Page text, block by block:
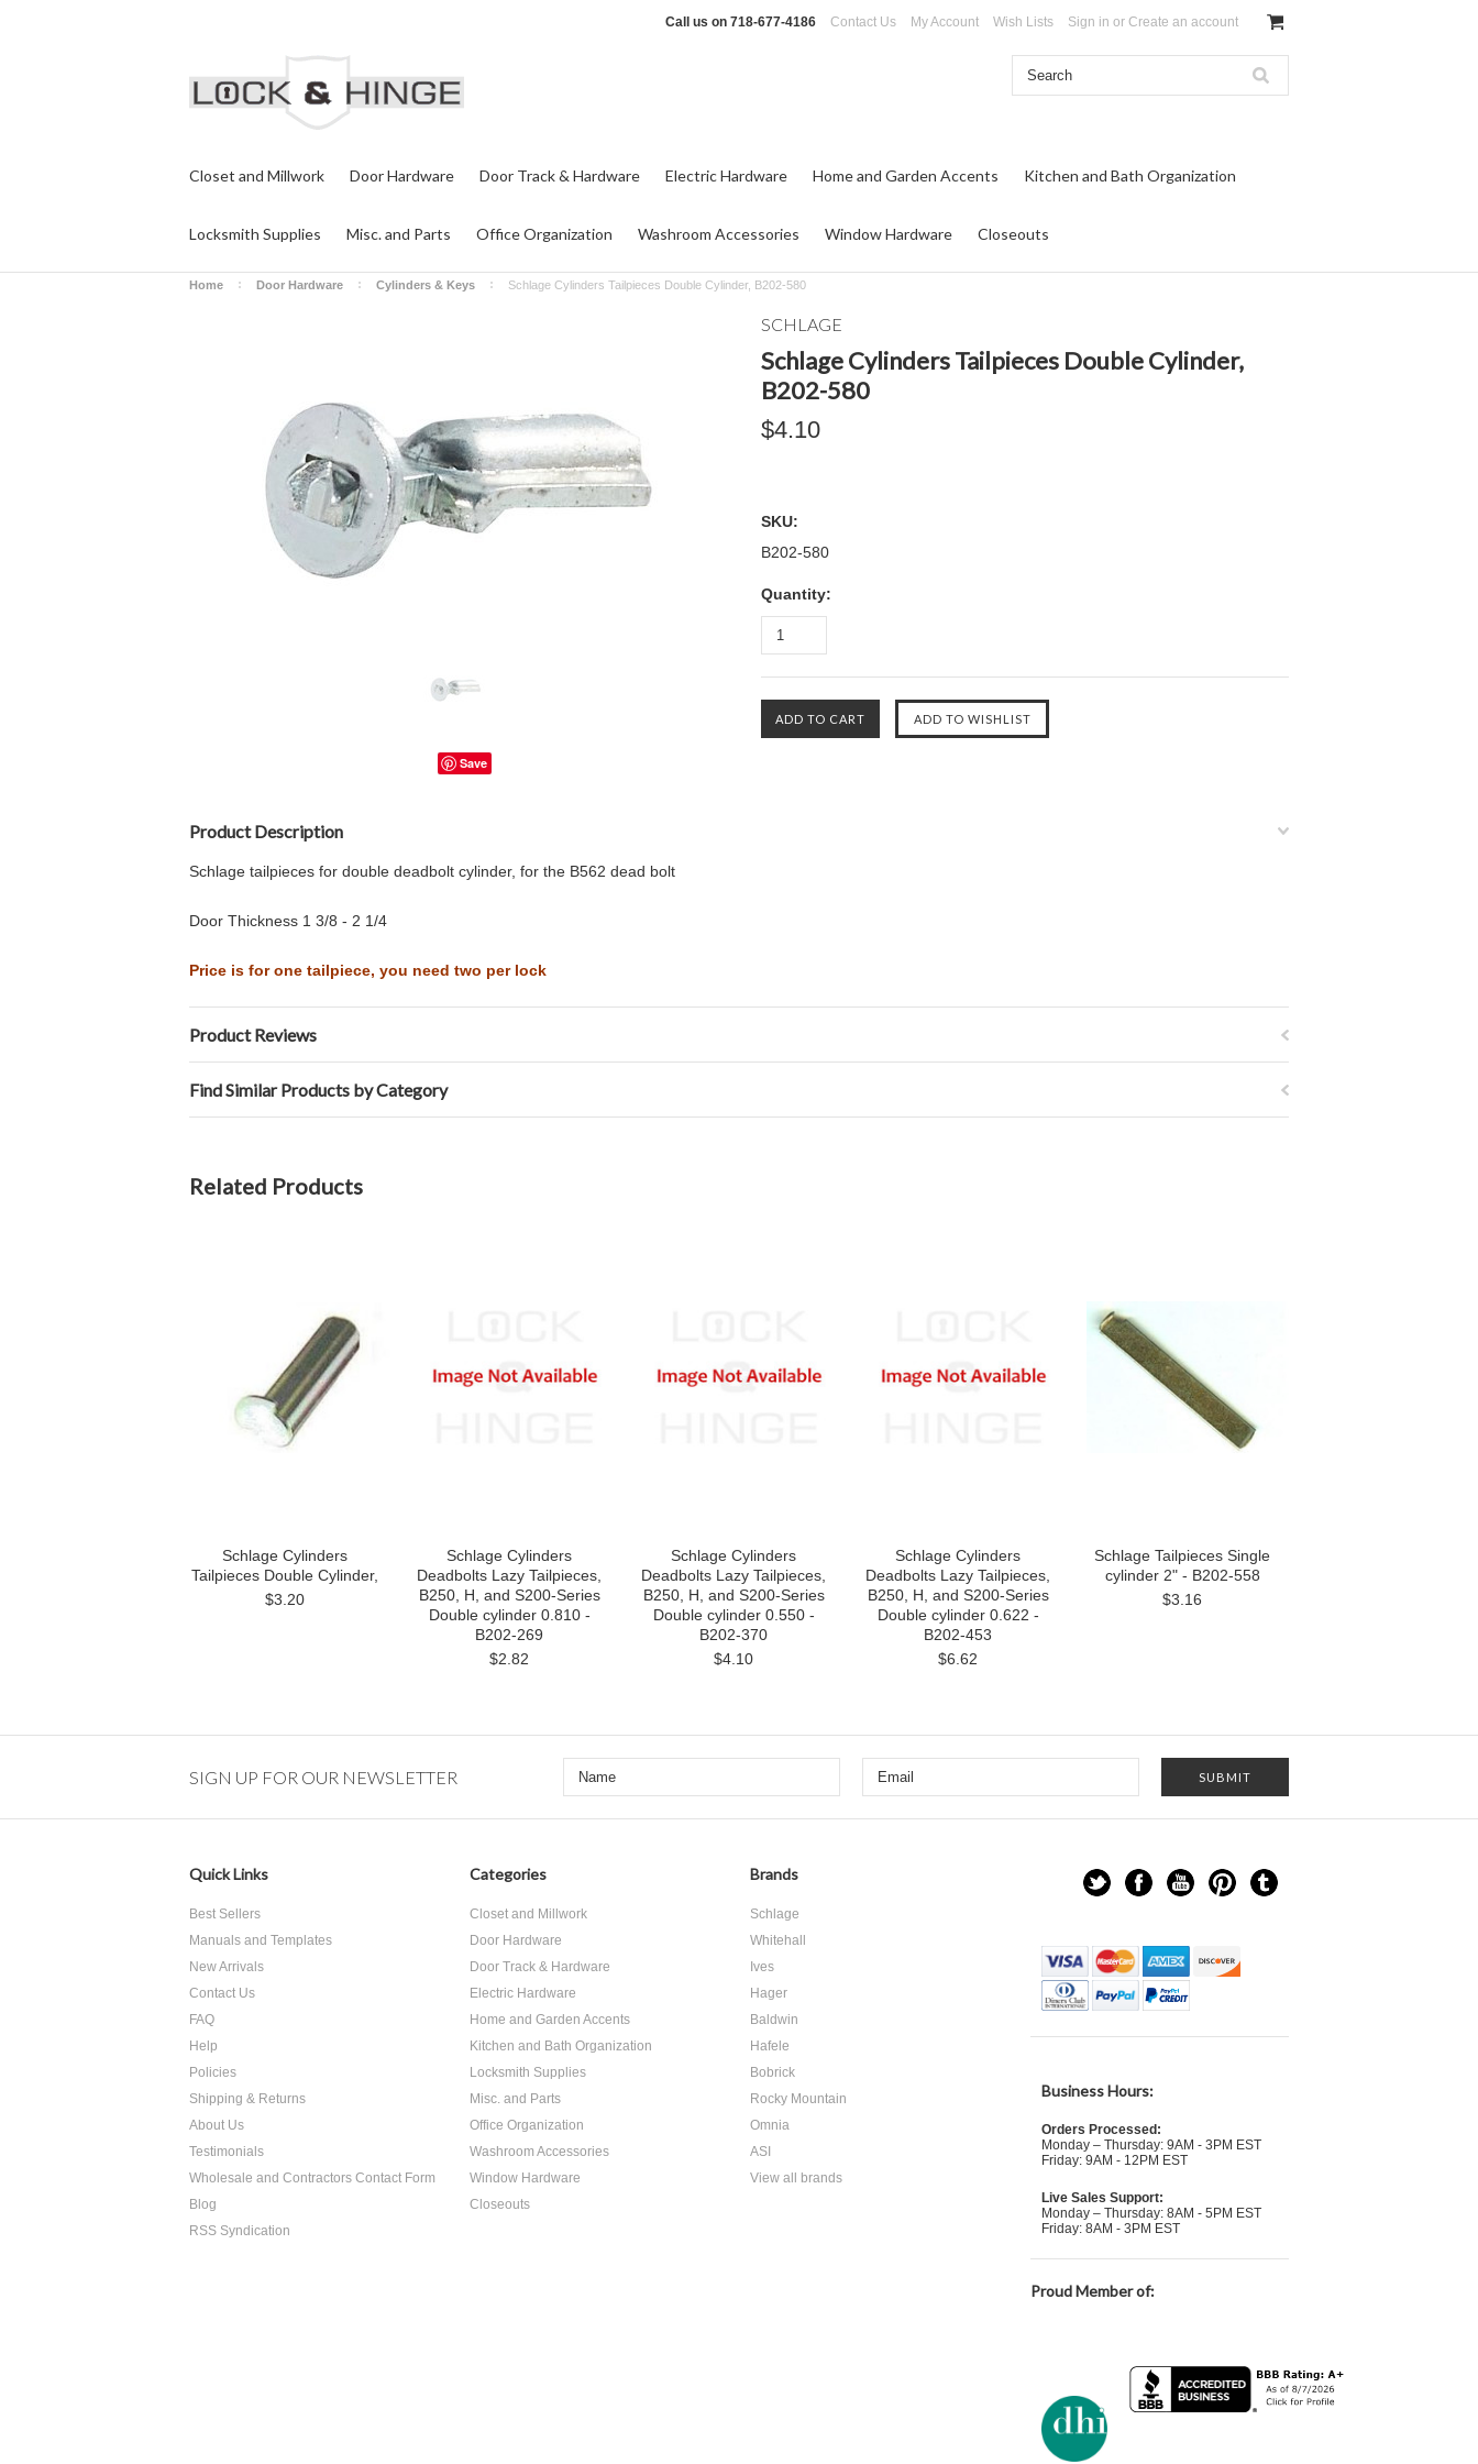
Call us on 718-677-4186 Contact Us My Account Wish Lists Sign in or Create an account
Closet and Millwork Door Hardware Door Track & Hardware Electric Hardware Home and Garden Accents Kitchen and Bath Organization
Locksmith Supplies Misc. and Parts Office Organization Washroom Accessories Window Hardware Closeouts
Home Door Hardware Cylinders & Keys Schlage Cylinders Tailpieces Double Cylinder, B202-580
Save
SCHLAGE
Schlage Cylinders Tailpieces Double Cylinder,
B202-580
$4.10
SKU:
B202-580
Quantity:
Product Description
Schlage tailpieces for double deadbolt cylinder, for the B562 dead bolt
Door Thickness 1 3/8 - 2 1/4
Price is for one tailpiece, you need two per lock
Product Reviews
Find Similar Products by Category
Related Products
Schlage Cylinders
Tailpieces Double Cylinder,
$3.20
Schlage Cylinders
Deadbolts Lazy Tailpieces,
B250, H, and S200-Series
Double cylinder 0.810 -
B202-269
$2.82
Schlage Cylinders
Deadbolts Lazy Tailpieces,
B250, H, and S200-Series
Double cylinder 0.550 -
B202-370
$4.10
Schlage Cylinders
Deadbolts Lazy Tailpieces,
B250, H, and S200-Series
Double cylinder 0.622 -
B202-453
$6.62
Schlage Tailpieces Single
cylinder 2" - B202-558
$3.16
SIGN UP FOR OUR NEWSLETTER
Quick Links
Best Sellers
Manuals and Templates
New Arrivals
Contact Us
FAQ
Help
Policies
Shipping & Returns
About Us
Testimonials
Wholesale and Contractors Contact Form
Blog
RSS Syndication
Categories
Closet and Millwork
Door Hardware
Door Track & Hardware
Electric Hardware
Home and Garden Accents
Kitchen and Bath Organization
Locksmith Supplies
Misc. and Parts
Office Organization
Washroom Accessories
Window Hardware
Closeouts
Brands
Schlage
Whitehall
Ives
Hager
Baldwin
Hafele
Bobrick
Rocky Mountain
Omnia
ASI
View all brands
Business Hours:
Orders Processed:
Monday – Thursday: 9AM - 3PM EST
Friday: 9AM - 12PM EST
Live Sales Support:
Monday – Thursday: 8AM - 5PM EST
Friday: 8AM - 3PM EST
Proud Member of: